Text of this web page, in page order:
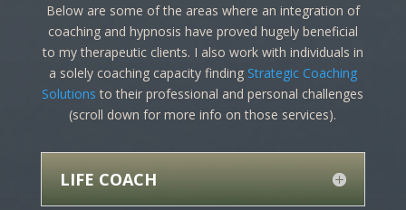
Below are some of the areas where an integration of
coaching and hypnosis have proved hugely beneficial
to my therapeutic clients. I also work with individuals in
a solely coaching capacity finding Strategic Coaching
Solutions to their professional and personal challenges
(scroll down for more info on those services).
LIFE COACH